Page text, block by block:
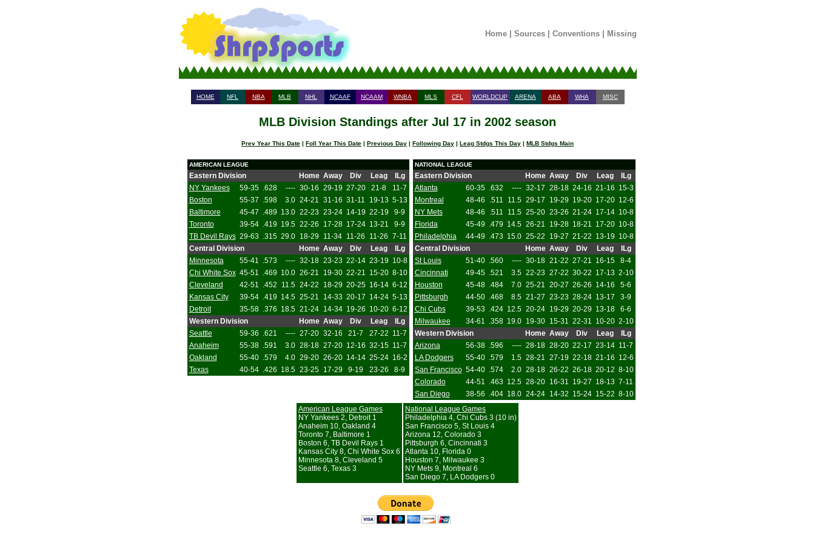
Home| Sources| Conventions| Missing
HOME NFL NBA MLB NHL NCAAF NCAAM WNBA MLS CFL WORLDCUP ARENA ABA WHA MISC
MLB Division Standings after Jul 17 in 2002 season
Prev Year This Date | Foll Year This Date | Previous Day | Following Day | Leag Stdgs This Day | MLB Stdgs Main
AMERICAN LEAGUE
Eastern Division Home Away Div Leag
ILg
NY Yankees
59-35 .628 ---- 30-16 29-19 27-20 21-8
11-7
Boston
55-37 .598 3.0 24-21 31-16 31-11 19-13 5-13
Baltimore
45-47 .489 13.0 22-23 23-24 14-19 22-19
9-9
Toronto
39-54 .419 19.5 22-26 17-28 17-24 13-21
9-9
TB Devil Rays 29-63 .315 29.0 18-29 11-34 11-26 11-26 7-11
Central Division
Home Away Div Leag
ILg
Minnesota
55-41 .573 ---- 32-18 23-23 22-14 23-19 10-8
Chi White Sox 45-51 .469 10.0 26-21 19-30 22-21 15-20 8-10
Cleveland
42-51 .452 11.5 24-22 18-29 20-25 16-14 6-12
Kansas City
39-54 .419 14.5 25-21 14-33 20-17 14-24 5-13
Detroit
35-58 .376 18.5 21-24 14-34 19-26 10-20 6-12
Western Division
Home Away Div Leag
ILg
Seattle
59-36 .621 ---- 27-20 32-16 21-7 27-22 11-7
Anaheim
55-38 .591 3.0 28-18 27-20 12-16 32-15 11-7
Oakland
55-40 .579 4.0 29-20 26-20 14-14 25-24 16-2
Texas
40-54 .426 18.5 23-25 17-29 9-19 23-26 8-9
NATIONAL LEAGUE
Eastern Division Home Away Div Leag
ILg
Atlanta
60-35 .632 ---- 32-17 28-18 24-16 21-16 15-3
Montreal
48-46 .511 11.5 29-17 19-29 19-20 17-20 12-6
NY Mets
48-46 .511 11.5 25-20 23-26 21-24 17-14 10-8
Florida
45-49 .479 14.5 26-21 19-28 18-21 17-20 10-8
Philadelphia
44-49 .473 15.0 25-22 19-27 21-22 13-19 10-8
Central Division
Home Away Div Leag
ILg
St Louis
51-40 .560 ---- 30-18 21-22 27-21 16-15
8-4
Cincinnati
49-45 .521 3.5 22-23 27-22 30-22 17-13 2-10
Houston
45-48 .484 7.0 25-21 20-27 26-26 14-16
5-6
Pittsburgh
44-50 .468 8.5 21-27 23-23 28-24 13-17
3-9
Chi Cubs
39-53 .424 12.5 20-24 19-29 20-29 13-18
6-6
Milwaukee
34-61 .358 19.0 19-30 15-31 22-31 10-20 2-10
Western Division
Home Away Div Leag
ILg
Arizona
56-38 .596 ---- 28-18 28-20 22-17 23-14 11-7
LA Dodgers
55-40 .579 1.5 28-21 27-19 22-18 21-16 12-6
San Francisco 54-40 .574 2.0 28-18 26-22 26-18 20-12 8-10
Colorado
44-51 .463 12.5 28-20 16-31 19-27 18-13 7-11
San Diego
38-56 .404 18.0 24-24 14-32 15-24 15-22 8-10
American League Games
NY Yankees 2, Detroit 1
Anaheim 10, Oakland 4
Toronto 7, Baltimore 1
Boston 6, TB Devil Rays 1
Kansas City 8, Chi White Sox 6
Minnesota 8, Cleveland 5
Seattle 6, Texas 3
National League Games
Philadelphia 4, Chi Cubs 3 (10 in)
San Francisco 5, St Louis 4
Arizona 12, Colorado 3
Pittsburgh 6, Cincinnati 3
Atlanta 10, Florida 0
Houston 7, Milwaukee 3
NY Mets 9, Montreal 6
San Diego 7, LA Dodgers 0